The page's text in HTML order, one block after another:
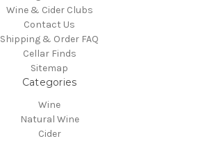
Wine & Cider Clubs
Contact Us
Shipping & Order FAQ
Cellar Finds
Sitemap
Categories
Wine
Natural Wine
Cider